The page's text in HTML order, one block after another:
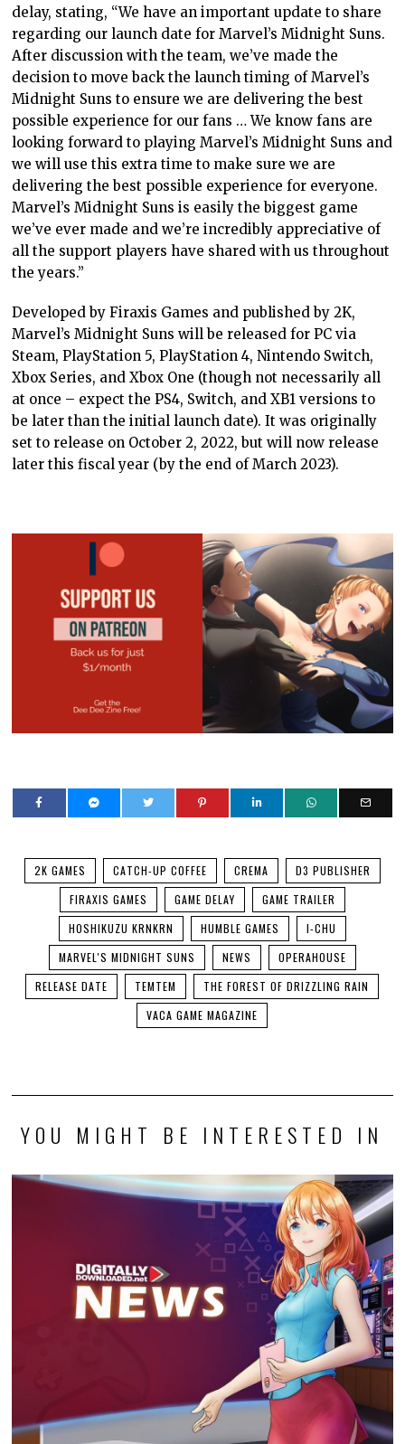
delay, stating, “We have an important update to share
regarding our launch date for Marvel’s Midnight Suns.
After discussion with the team, we’ve made the
decision to move back the launch timing of Marvel’s
Midnight Suns to ensure we are delivering the best
possible experience for our fans … We know fans are
looking forward to playing Marvel’s Midnight Suns and
we will use this extra time to make sure we are
delivering the best possible experience for everyone.
Marvel’s Midnight Suns is easily the biggest game
we’ve ever made and we’re incredibly appreciative of
all the support players have shared with us throughout
the years.”
Developed by Firaxis Games and published by 2K,
Marvel’s Midnight Suns will be released for PC via
Steam, PlayStation 5, PlayStation 4, Nintendo Switch,
Xbox Series, and Xbox One (though not necessarily all
at once – expect the PS4, Switch, and XB1 versions to
be later than the initial launch date). It was originally
set to release on October 2, 2022, but will now release
later this fiscal year (by the end of March 2023).
2K GAMES CATCH-UP COFFEE CREMA
D3 PUBLISHER
FIRAXIS GAMES
GAME DELAY
GAME TRAILER
HOSHIKUZU KRNKRN
HUMBLE GAMES
I-CHU
MARVEL'S MIDNIGHT SUNS
NEWS
OPERAHOUSE
RELEASE DATE
TEMTEM
THE FOREST OF DRIZZLING RAIN
VACA GAME MAGAZINE
YOU MIGHT BE INTERESTED IN